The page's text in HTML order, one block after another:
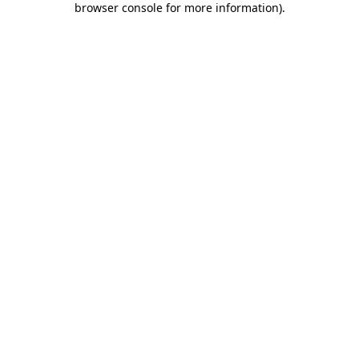
browser console for more information).